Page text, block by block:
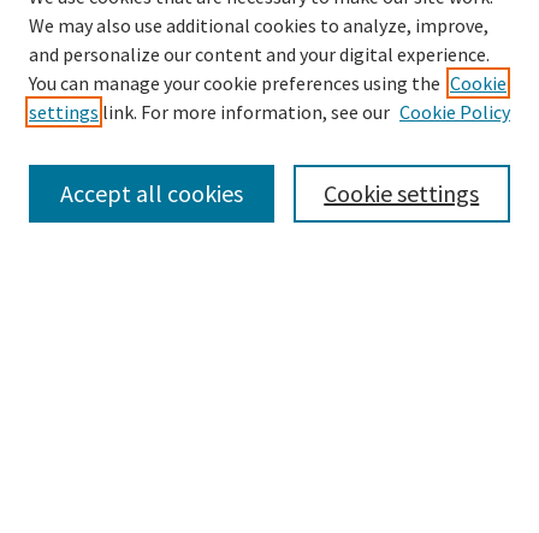
Enter search terms:
Select context to search:
We may also use additional cookies to analyze, improve,
and personalize our content and your digital experience.
You can manage your cookie preferences using the Cookie
settings link. For more information, see our Cookie Policy
Cookie settings
Accept all cookies